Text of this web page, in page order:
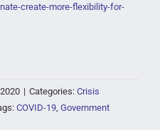
create-more-flexibility-for-
| Categories: Crisis
COVID-19 Government